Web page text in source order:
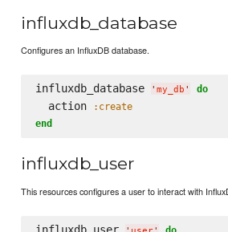
influxdb_database
Configures an InfluxDB database.
influxdb_database ' my_db ' do
  action
:create
end
influxdb_user
This resources configures a user to interact with
influxdb_user